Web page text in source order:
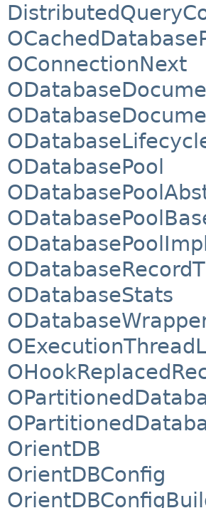
OConnectionNext
ODatabasePool
ODatabasePoolImpl
ODatabaseStats
OrientDB
OrientDBConfig